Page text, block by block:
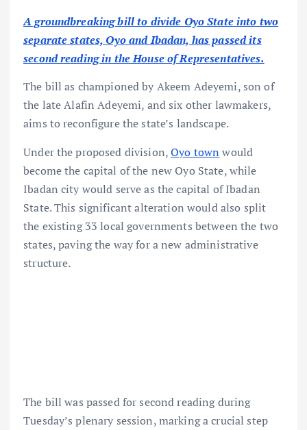
A groundbreaking bill to divide Oyo State into two
separate states, Oyo and Ibadan, has passed its
second reading in the House of Representatives.
The bill as championed by Akeem Adeyemi, son of
the late Alafin Adeyemi, and six other lawmakers,
aims to reconfigure the state’s landscape.
Under the proposed division,Oyo townwould
become the capital of the new Oyo State, while
Ibadan city would serve as the capital of Ibadan
State. This significant alteration would also split
the existing 33 local governments between the two
states, paving the way for a new administrative
structure.
The bill was passed for second reading during
Tuesday’s plenary session, marking a crucial step